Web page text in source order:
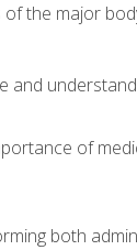
the major
and
of
both